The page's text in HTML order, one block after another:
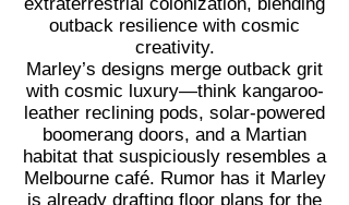
outback resilience with cosmic
creativity.
Marley’s designs merge outback grit
with cosmic luxury—think kangaroo-
leather reclining pods, solar-powered
boomerang doors, and a Martian
habitat that suspiciously resembles a
Melbourne café. Rumor has it Marley
is already drafting floor plans for the